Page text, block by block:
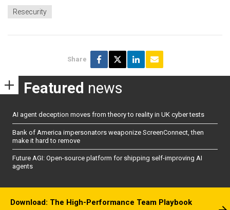
Resecurity
Share
Featured news
AI agent deception moves from theory to reality in UK cyber tests
Bank of America impersonators weaponize ScreenConnect, then
make it hard to remove
Future AGI: Open-source platform for shipping self-improving AI
agents
Download: The High-Performance Team Playbook